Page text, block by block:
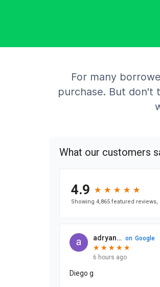
For many
purchase. But don't